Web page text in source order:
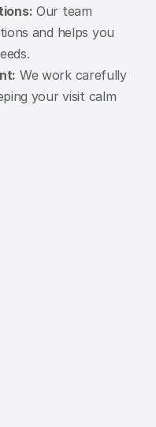
Our team
and helps you
We work carefully
your visit calm